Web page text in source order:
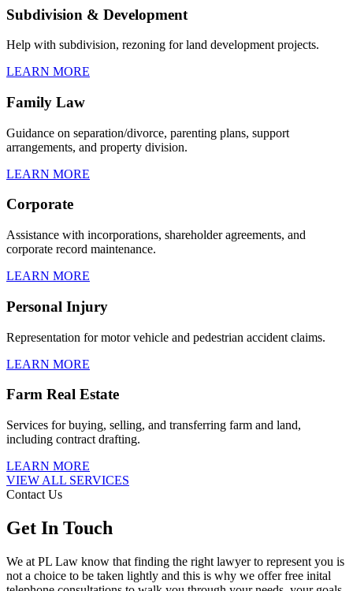
Subdivision & Development
Help with subdivision, rezoning for land development projects.
LEARN MORE
Family Law
Guidance on separation/divorce, parenting plans, support
arrangements, and property division.
LEARN MORE
Corporate
Assistance with incorporations, shareholder agreements, and
corporate record maintenance.
LEARN MORE
Personal Injury
Representation for motor vehicle and pedestrian accident claims.
LEARN MORE
Farm Real Estate
Services for buying, selling, and transferring farm and land,
including contract drafting.
LEARN MORE
VIEW ALL SERVICES
Contact Us
Get In Touch
We at PL Law know that finding the right lawyer to represent you is
not a choice to be taken lightly and this is why we offer free inital